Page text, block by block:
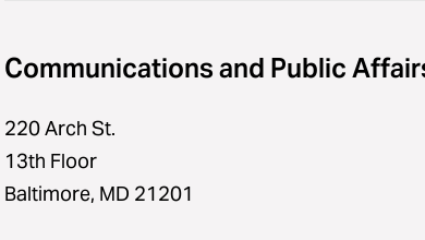
Communications and Public
220 Arch St.
13th Floor
Baltimore, MD 21201